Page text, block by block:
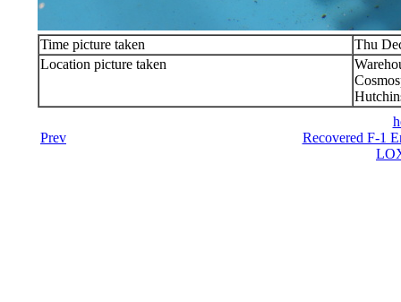
Time picture taken
Thu
Location picture taken
Prev
Recovered F-1